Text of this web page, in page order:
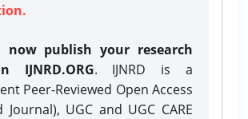
now publish your research
IJNRD.ORG. IJNRD is a
Peer-Reviewed Open Access
Journal), UGC and UGC CARE